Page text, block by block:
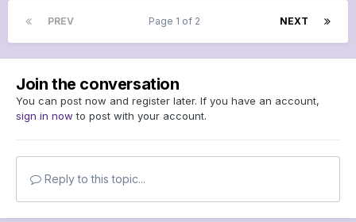
PREV NEXT
Page 1 of 2
Join the conversation
You can post now and register later. If you have an account,
sign in now to post with your account.
Reply to this topic...